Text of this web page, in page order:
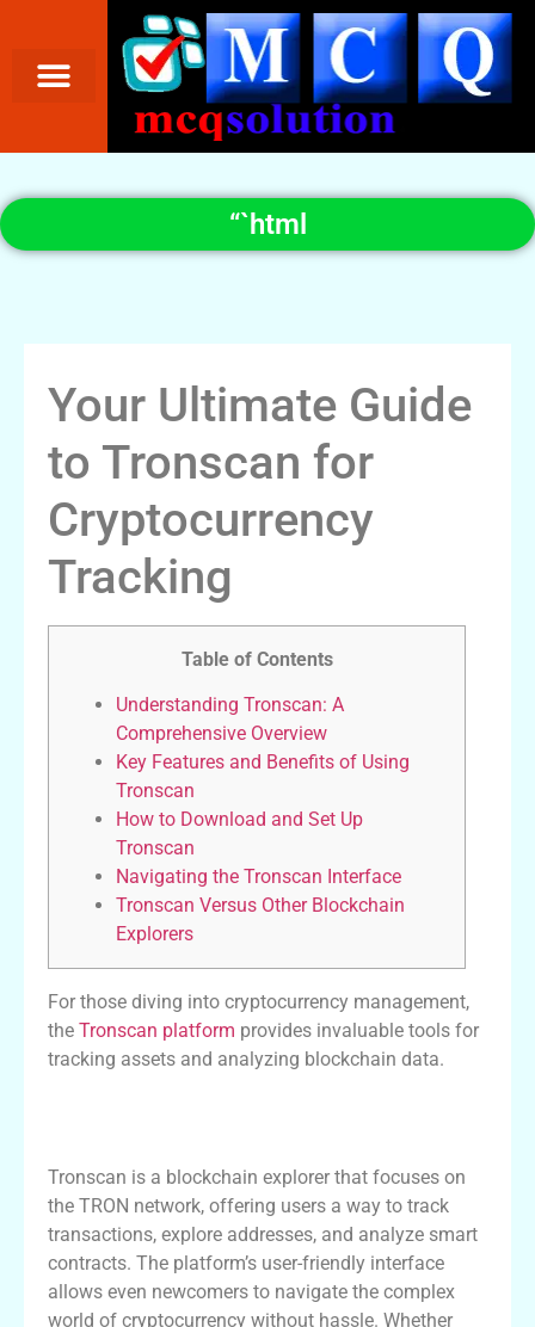
“`html
Your Ultimate Guide
to Tronscan for
Cryptocurrency
Tracking
Table of Contents
Understanding Tronscan: A
Comprehensive Overview
Key Features and Benefits of Using
Tronscan
How to Download and Set Up
Tronscan
Navigating the Tronscan Interface
Tronscan Versus Other Blockchain
Explorers
For those diving into cryptocurrency management,
the Tronscan platform provides invaluable tools for
tracking assets and analyzing blockchain data.
Tronscan is a blockchain explorer that focuses on
the TRON network, offering users a way to track
transactions, explore addresses, and analyze smart
contracts. The platform’s user-friendly interface
allows even newcomers to navigate the complex
world of cryptocurrency without hassle. Whether